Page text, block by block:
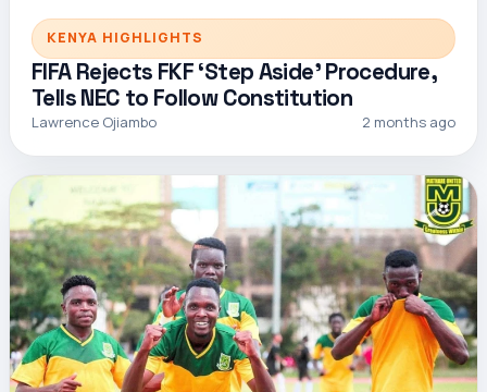
KENYA HIGHLIGHTS
FIFA Rejects FKF ‘Step Aside’ Procedure,
Tells NEC to Follow Constitution
Lawrence Ojiambo 2 months ago